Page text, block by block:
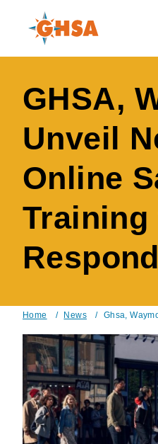
content
Governors Highway
GHSA,
Unveil
Online
Breadcrumb
Home / News / Ghsa,